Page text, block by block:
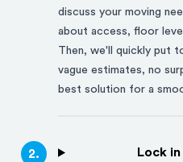
discuss your moving
about access, floor
Then, we'll quickly put
vague estimates, no
best solution for a
2. Lock